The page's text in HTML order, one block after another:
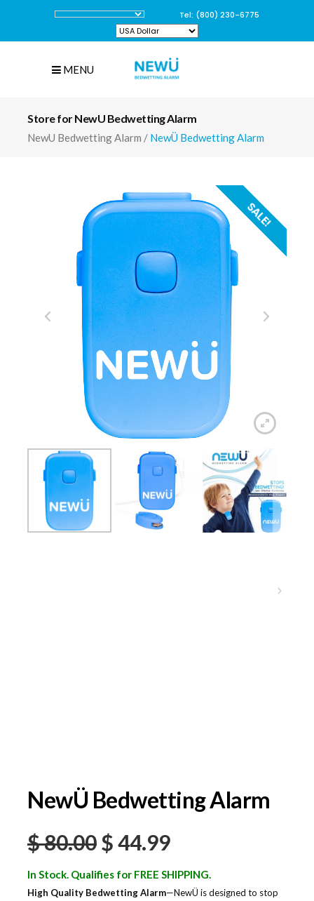
Tel: (800) 230-6775
MENU
Store for NewU Bedwetting Alarm
NewU Bedwetting Alarm / NewÜ Bedwetting Alarm
SALE!
NewÜ Bedwetting Alarm
$80.00$44.99
In Stock. Qualifies for FREE SHIPPING.
High Quality Bedwetting Alarm—NewÜ is designed to stop